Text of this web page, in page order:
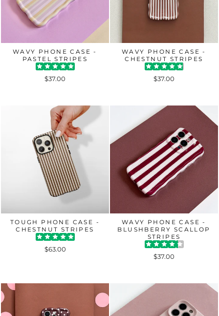
WAVY PHONE CASE -
PASTEL STRIPES
$37.00
WAVY PHONE CASE -
CHESTNUT STRIPES
$37.00
TOUGH PHONE CASE -
CHESTNUT STRIPES
$63.00
WAVY PHONE CASE -
BLUSHBERRY SCALLOP
STRIPES
$37.00